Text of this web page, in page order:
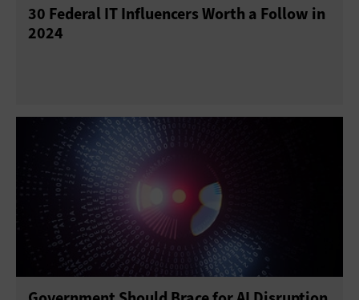
Telework Training
30 Federal IT Influencers Worth a Follow in
2024